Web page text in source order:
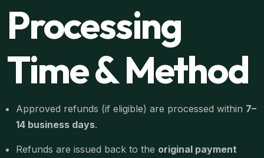
Processing
Time & Method
Approved refunds (if eligible) are processed within 7–
14 business days.
Refunds are issued back to the original payment